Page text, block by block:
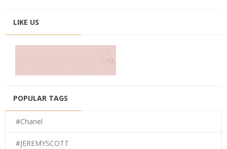
LIKE US
POPULAR TAGS
#Chanel
#JEREMYSCOTT